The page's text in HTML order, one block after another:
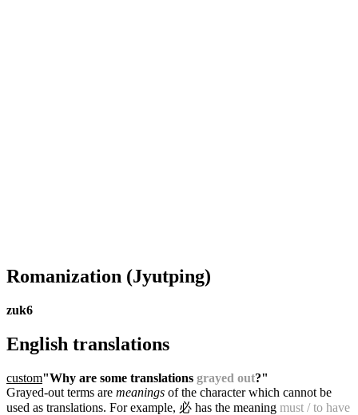
Romanization (Jyutping)
zuk6
English translations
custom"Why are some translations grayed out?"
Grayed-out terms are meanings of the character which cannot be
used as translations. For example, 必 has the meaning must / to have